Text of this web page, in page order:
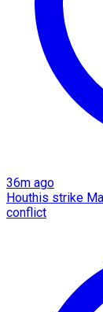
36m ago
Houthis strike
conflict